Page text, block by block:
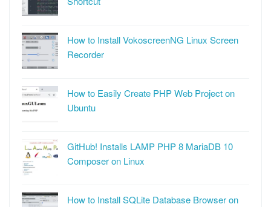
How to Install VokoscreenNG Linux Screen
Recorder
How to Easily Create PHP Web Project on
Ubuntu
GitHub! Installs LAMP PHP 8 MariaDB 10
Composer on Linux
How to Install SQLite Database Browser on